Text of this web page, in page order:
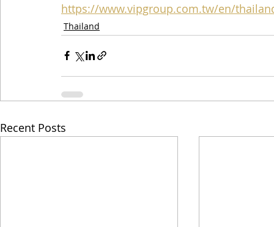
https://www.vipgroup.com.tw/en/
Thailand
Recent Posts